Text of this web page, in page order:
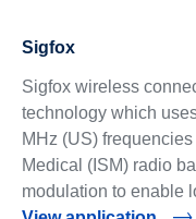
Sigfox
Sigfox wireless
technology which
MHz (US)
Medical (ISM) radio
modulation to enable